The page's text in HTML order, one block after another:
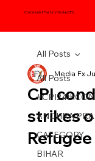
Communist Party of India (CPI)
All Posts
ANDHRA
CATEGORY
BIHAR
All Posts
CPI
strikes
Media Fx